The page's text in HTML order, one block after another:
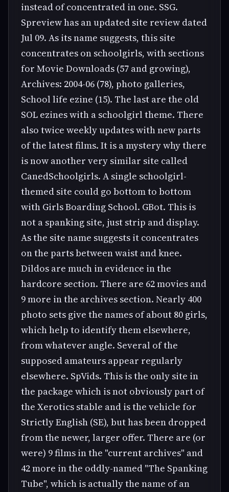
instead of concentrated in one. SSG.
Spreview has an updated site review dated
Jul 09. As its name suggests, this site
concentrates on schoolgirls, with sections
for Movie Downloads (57 and growing),
Archives: 2004-06 (78), photo galleries,
School life ezine (15). The last are the old
SOL ezines with a schoolgirl theme. There
also twice weekly updates with new parts
of the latest films. It is a mystery why there
is now another very similar site called
CanedSchoolgirls. A single schoolgirl-
themed site could go bottom to bottom
with Girls Boarding School. GBot. This is
not a spanking site, just strip and display.
As the site name suggests it concentrates
on the parts between waist and knee.
Dildos are much in evidence in the
hardcore section. There are 62 movies and
9 more in the archives section. Nearly 400
photo sets give the names of about 80 girls,
which help to identify them elsewhere,
from whatever angle. Several of the
supposed amateurs appear regularly
elsewhere. SpVids. This is the only site in
the package which is not obviously part of
the Xerotics stable and is the vehicle for
Strictly English (SE), but has been dropped
from the newer, larger offer. There are (or
were) 9 films in the "current archives" and
42 more in the oddly-named "The Spanking
Tube", which is actually the name of an